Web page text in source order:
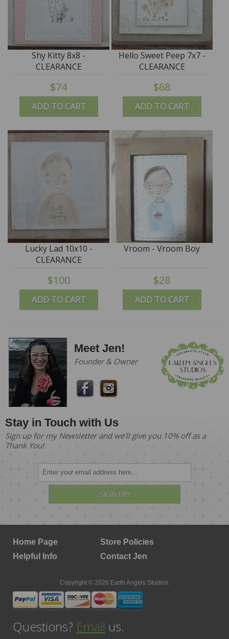
ADD TO CART
Shy Kitty 8x8 -
CLEARANCE
$74
ADD TO CART
Hello Sweet Peep 7x7 -
CLEARANCE
$68
ADD TO CART
Lucky Lad 10x10 -
CLEARANCE
$100
ADD TO CART
Vroom - Vroom Boy
$28
Meet Jen!
Founder & Owner
Stay in Touch with Us
Sign up for my Newsletter and we'll give you 10% off as a
Thank You!
SIGN UP!
Home Page
Store Policies
Helpful Info
Contact Jen
Copyright © 2026 Earth Angels Studios.
Questions? Email us.